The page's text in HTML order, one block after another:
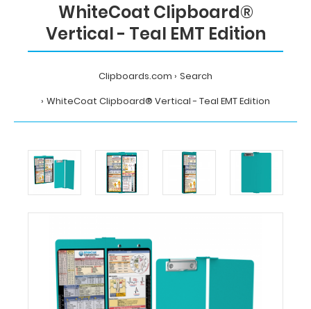
WhiteCoat Clipboard®
Vertical - Teal EMT Edition
Clipboards.com
Search
WhiteCoat Clipboard® Vertical - Teal EMT Edition
WhiteCoat
Clipboard®
Vertical
-
Teal
Edition
MDpocket
WhiteCoat
Clipboard®
Vertical